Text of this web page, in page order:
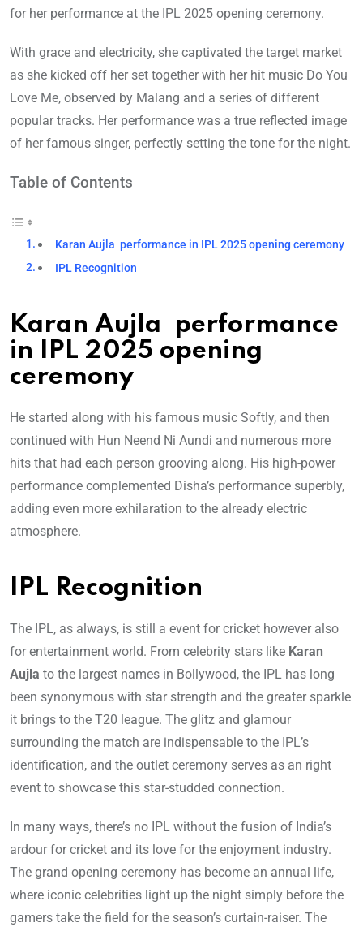
for her performance at the IPL 2025 opening ceremony.
With grace and electricity, she captivated the target market
as she kicked off her set together with her hit music Do You
Love Me, observed by Malang and a series of different
popular tracks. Her performance was a true reflected image
of her famous singer, perfectly setting the tone for the night.
Table of Contents
Karan Aujla performance in IPL 2025 opening ceremony
IPL Recognition
Karan Aujla performance
in IPL 2025 opening
ceremony
He started along with his famous music Softly, and then
continued with Hun Neend Ni Aundi and numerous more
hits that had each person grooving along. His high-power
performance complemented Disha’s performance superbly,
adding even more exhilaration to the already electric
atmosphere.
IPL Recognition
The IPL, as always, is still a event for cricket however also
for entertainment world. From celebrity stars like Karan
Aujla to the largest names in Bollywood, the IPL has long
been synonymous with star strength and the greater sparkle
it brings to the T20 league. The glitz and glamour
surrounding the match are indispensable to the IPL’s
identification, and the outlet ceremony serves as an right
event to showcase this star-studded connection.
In many ways, there’s no IPL without the fusion of India’s
ardour for cricket and its love for the enjoyment industry.
The grand opening ceremony has become an annual life,
where iconic celebrities light up the night simply before the
gamers take the field for the season’s curtain-raiser. The